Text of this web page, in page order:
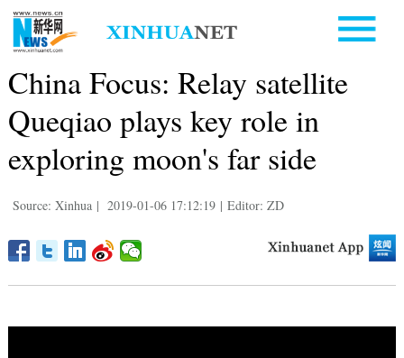
China Focus: Relay satellite
Queqiao plays key role in
exploring moon's far side
Source: Xinhua | 2019-01-06 17:12:19 | Editor: ZD